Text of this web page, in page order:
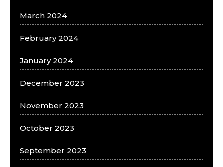
March 2024
February 2024
January 2024
December 2023
November 2023
October 2023
September 2023